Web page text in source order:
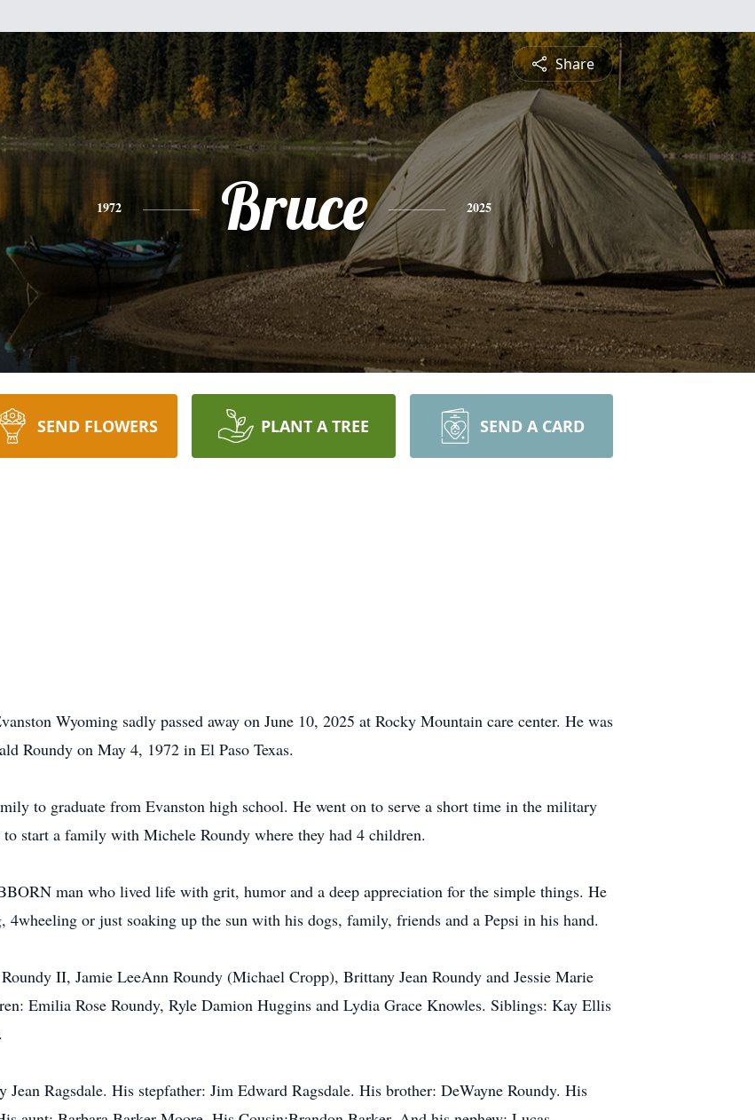
Share
1972 Bruce 2025
SEND FLOWERS PLANT A TREE SEND A CARD
Wyoming sadly passed away on June 10, 2025 at Rocky Mountain care center. He was
Roundy on May 4, 1972 in El Paso Texas.
to graduate from Evanston high school. He went on to serve a short time in the military
start a family with Michele Roundy where they had 4 children.
man who lived life with grit, humor and a deep appreciation for the simple things. He
or just soaking up the sun with his dogs, family, friends and a Pepsi in his hand.
II, Jamie LeeAnn Roundy (Michael Cropp), Brittany Jean Roundy and Jessie Marie
Emilia Rose Roundy, Ryle Damion Huggins and Lydia Grace Knowles. Siblings: Kay Ellis
Ragsdale. His stepfather: Jim Edward Ragsdale. His brother: DeWayne Roundy. His